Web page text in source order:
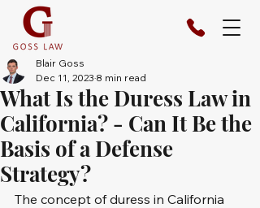
What Is the Duress Law in
California? - Can It Be the
Basis of a Defense
Strategy?
Blair Goss
Dec 11, 2023 8 min read
The concept of duress in California